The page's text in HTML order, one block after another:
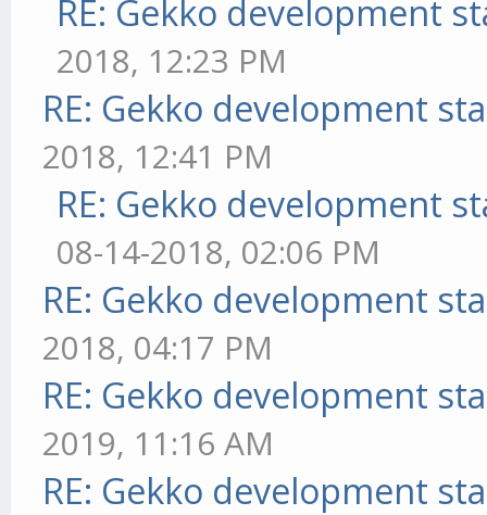
RE: Gekko development
2018, 12:23 PM
RE: Gekko development
2018, 12:41 PM
RE: Gekko development
08-14-2018, 02:06 PM
RE: Gekko development
2018, 04:17 PM
RE: Gekko development
2019, 11:16 AM
RE: Gekko development